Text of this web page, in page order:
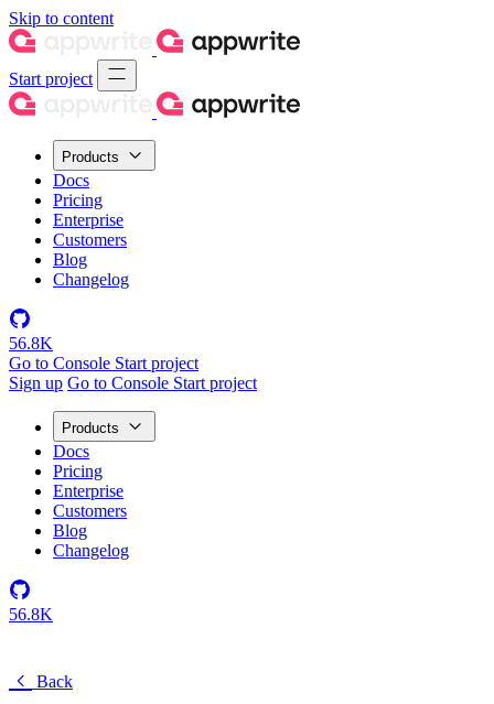
Skip to content
Start project
Products
Docs
Pricing
Enterprise
Customers
Blog
Changelog
56.8K
Go to Console Start project
Sign up Go to Console Start project
Products
Docs
Pricing
Enterprise
Customers
Blog
Changelog
56.8K
Back